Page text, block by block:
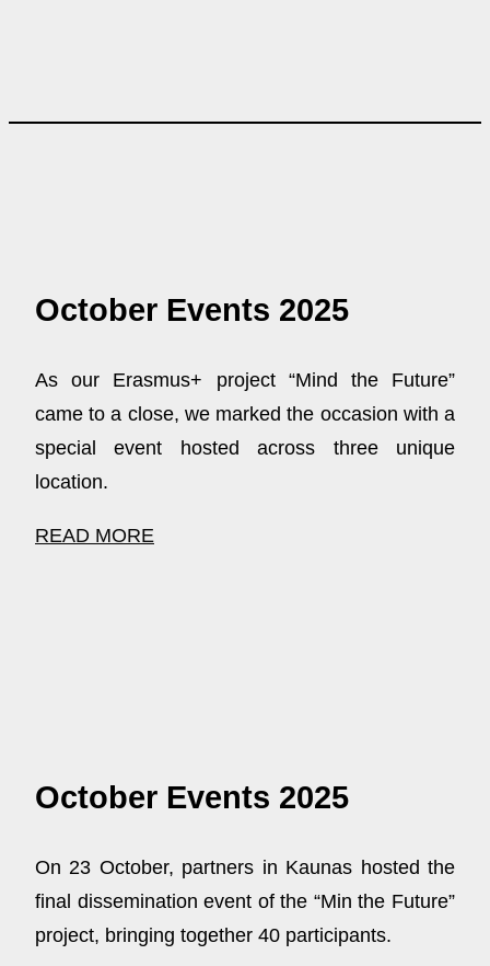
October Events 2025
As our Erasmus+ project “Mind the Future”
came to a close, we marked the occasion with a
special event hosted across three unique
location.
READ MORE
October Events 2025
On 23 October, partners in Kaunas hosted the
final dissemination event of the “Min the Future”
project, bringing together 40 participants.